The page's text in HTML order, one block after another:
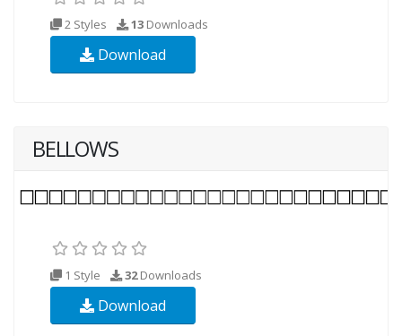
2 Styles 13 Downloads
Download
BELLOWS
1 Style 32Downloads
Download